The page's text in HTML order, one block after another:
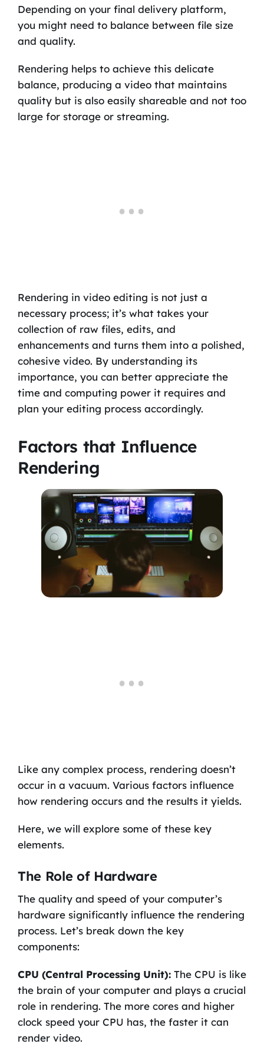
Depending on your final delivery platform,
you might need to balance between file size
and quality.
Rendering helps to achieve this delicate
balance, producing a video that maintains
quality but is also easily shareable and not too
large for storage or streaming.
Rendering in video editing is not just a
necessary process; it’s what takes your
collection of raw files, edits, and
enhancements and turns them into a polished,
cohesive video. By understanding its
importance, you can better appreciate the
time and computing power it requires and
plan your editing process accordingly.
Factors that Influence
Rendering
Like any complex process, rendering doesn’t
occur in a vacuum. Various factors influence
how rendering occurs and the results it yields.
Here, we will explore some of these key
elements.
The Role of Hardware
The quality and speed of your computer’s
hardware significantly influence the rendering
process. Let’s break down the key
components:
CPU (Central Processing Unit):The CPU is like
the brain of your computer and plays a crucial
role in rendering. The more cores and higher
clock speed your CPU has, the faster it can
render video.